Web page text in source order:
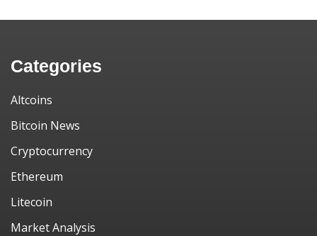
Categories
Altcoins
Bitcoin News
Cryptocurrency
Ethereum
Litecoin
Market Analysis